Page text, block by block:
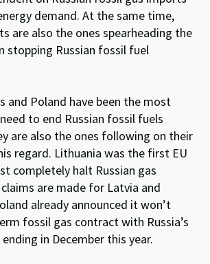
demand. At the same time,
are also the ones spearheading the
stopping Russian fossil fuel
and Poland have been the most
to end Russian fossil fuels
are also the ones following on their
regard. Lithuania was the first EU
completely halt Russian gas
are made for Latvia and
already announced it won’t
fossil gas contract with Russia’s
in December this year.